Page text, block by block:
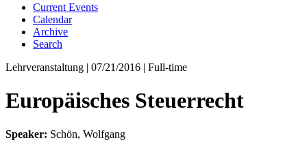
Current Events
Calendar
Archive
Search
Lehrveranstaltung | 07/21/2016 | Full-time
Europäisches Steuerrecht
Speaker: Schön, Wolfgang